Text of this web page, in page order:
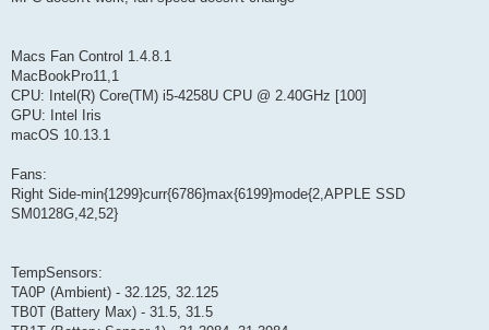
Macs Fan Control 1.4.8.1
MacBookPro11,1
CPU: Intel(R) Core(TM) i5-4258U CPU @ 2.40GHz [100]
GPU: Intel Iris
macOS 10.13.1
Fans:
Right Side-min{1299}curr{6786}max{6199}mode{2,APPLE SSD
SM0128G,42,52}
TempSensors:
TA0P (Ambient) - 32.125, 32.125
TB0T (Battery Max) - 31.5, 31.5